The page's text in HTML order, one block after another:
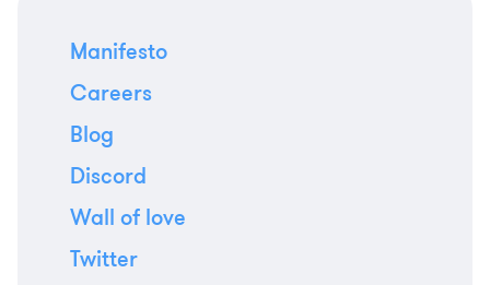
Manifesto
Careers
Blog
Discord
Wall of love
Twitter